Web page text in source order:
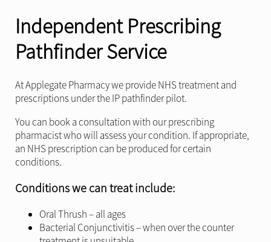
Independent Prescribing
Pathfinder Service
At Applegate Pharmacy we provide NHS treatment and
prescriptions under the IP pathfinder pilot.
You can book a consultation with our prescribing
pharmacist who will assess your condition. If appropriate,
an NHS prescription can be produced for certain
conditions.
Conditions we can treat include:
Oral Thrush – all ages
Bacterial Conjunctivitis – when over the counter